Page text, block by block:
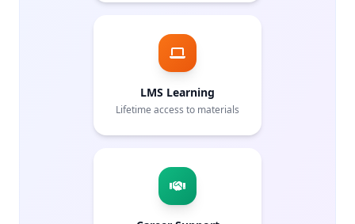
LMS Learning
Lifetime access to materials